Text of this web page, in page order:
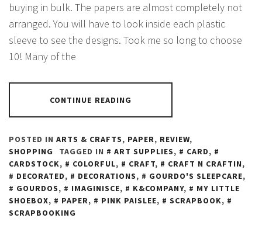
buying in bulk. The papers are almost completely not
arranged. You will have to look inside each plastic
sleeve to see the designs. Took me so long to choose
10! Many of the
CONTINUE READING
POSTED IN ARTS & CRAFTS, PAPER, REVIEW,
SHOPPING
TAGGED IN ART SUPPLIES, CARD,
CARDSTOCK, COLORFUL, CRAFT, CRAFT N CRAFTIN,
DECORATED, DECORATIONS, GOURDO'S SLEEPCARE,
GOURDOS, IMAGINISCE, K&COMPANY,
MY LITTLE
SHOEBOX, PAPER, PINK PAISLEE, SCRAPBOOK,
SCRAPBOOKING